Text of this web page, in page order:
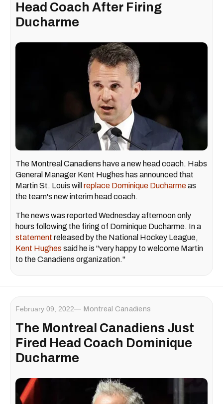
Head Coach After Firing
Ducharme
The Montreal Canadiens have a new head coach. Habs
General Manager Kent Hughes has announced that
Martin St. Louis will replace Dominique Ducharmeas
the team's new interim head coach.
The news was reported Wednesday afternoon only
hours following the firing of Dominique Ducharme. In a
statement released by the National Hockey League,
Kent Hughes said he is "very happy to welcome Martin
to the Canadiens organization."
February 09, 2022 Montreal Canadiens
The Montreal Canadiens Just
Fired Head Coach Dominique
Ducharme